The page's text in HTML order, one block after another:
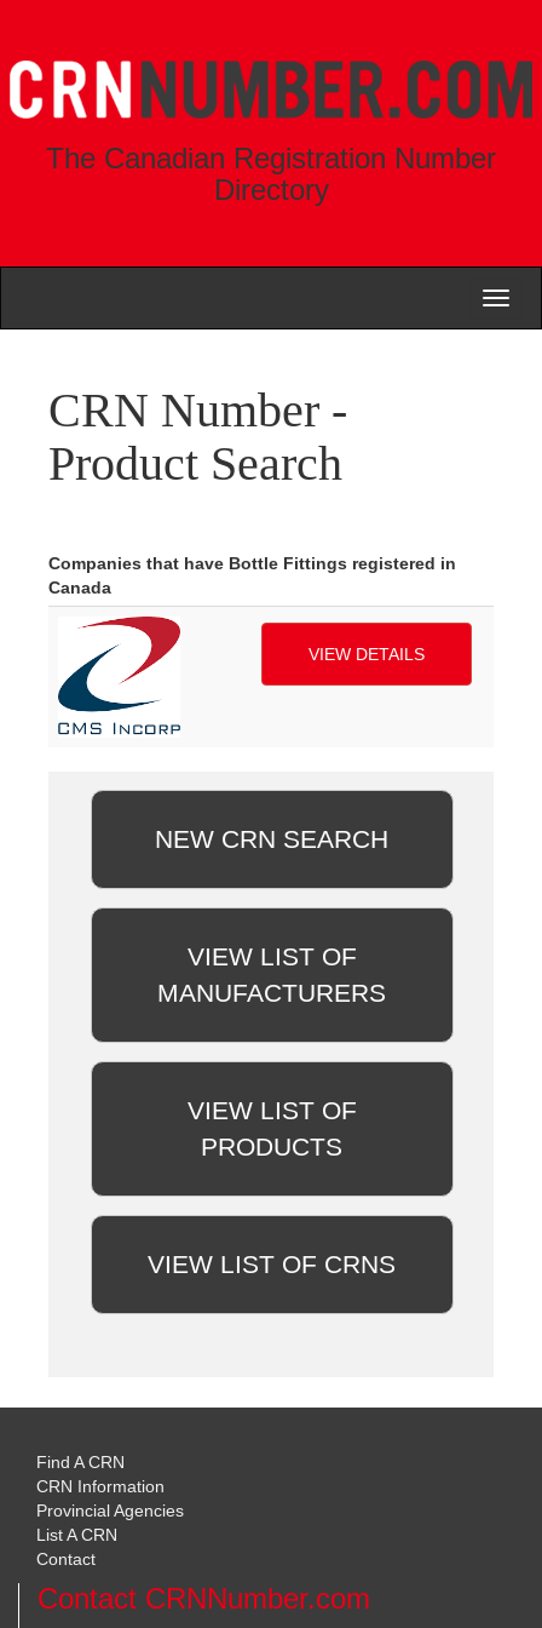
The Canadian Registration Number
Directory
CRN Number -
Product Search
Companies that have Bottle Fittings registered in
Canada
VIEW DETAILS
NEW CRN SEARCH
VIEW LIST OF
MANUFACTURERS
VIEW LIST OF
PRODUCTS
VIEW LIST OF CRNS
Find A CRN
CRN Information
Provincial Agencies
List A CRN
Contact
Contact CRNNumber.com